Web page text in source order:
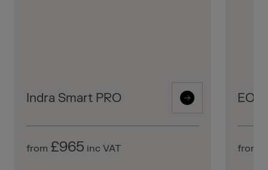
Indra Smart PRO
from £965 inc VAT
EO
from